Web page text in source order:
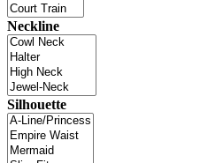
Neckline
Silhouette